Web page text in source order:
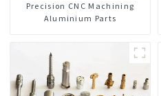
Precision CNC Machining
Aluminium Parts